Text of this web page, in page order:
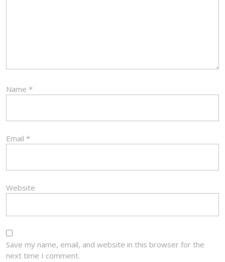
Name *
Email *
Website
Save my name, email, and website in this browser for the
next time I comment.